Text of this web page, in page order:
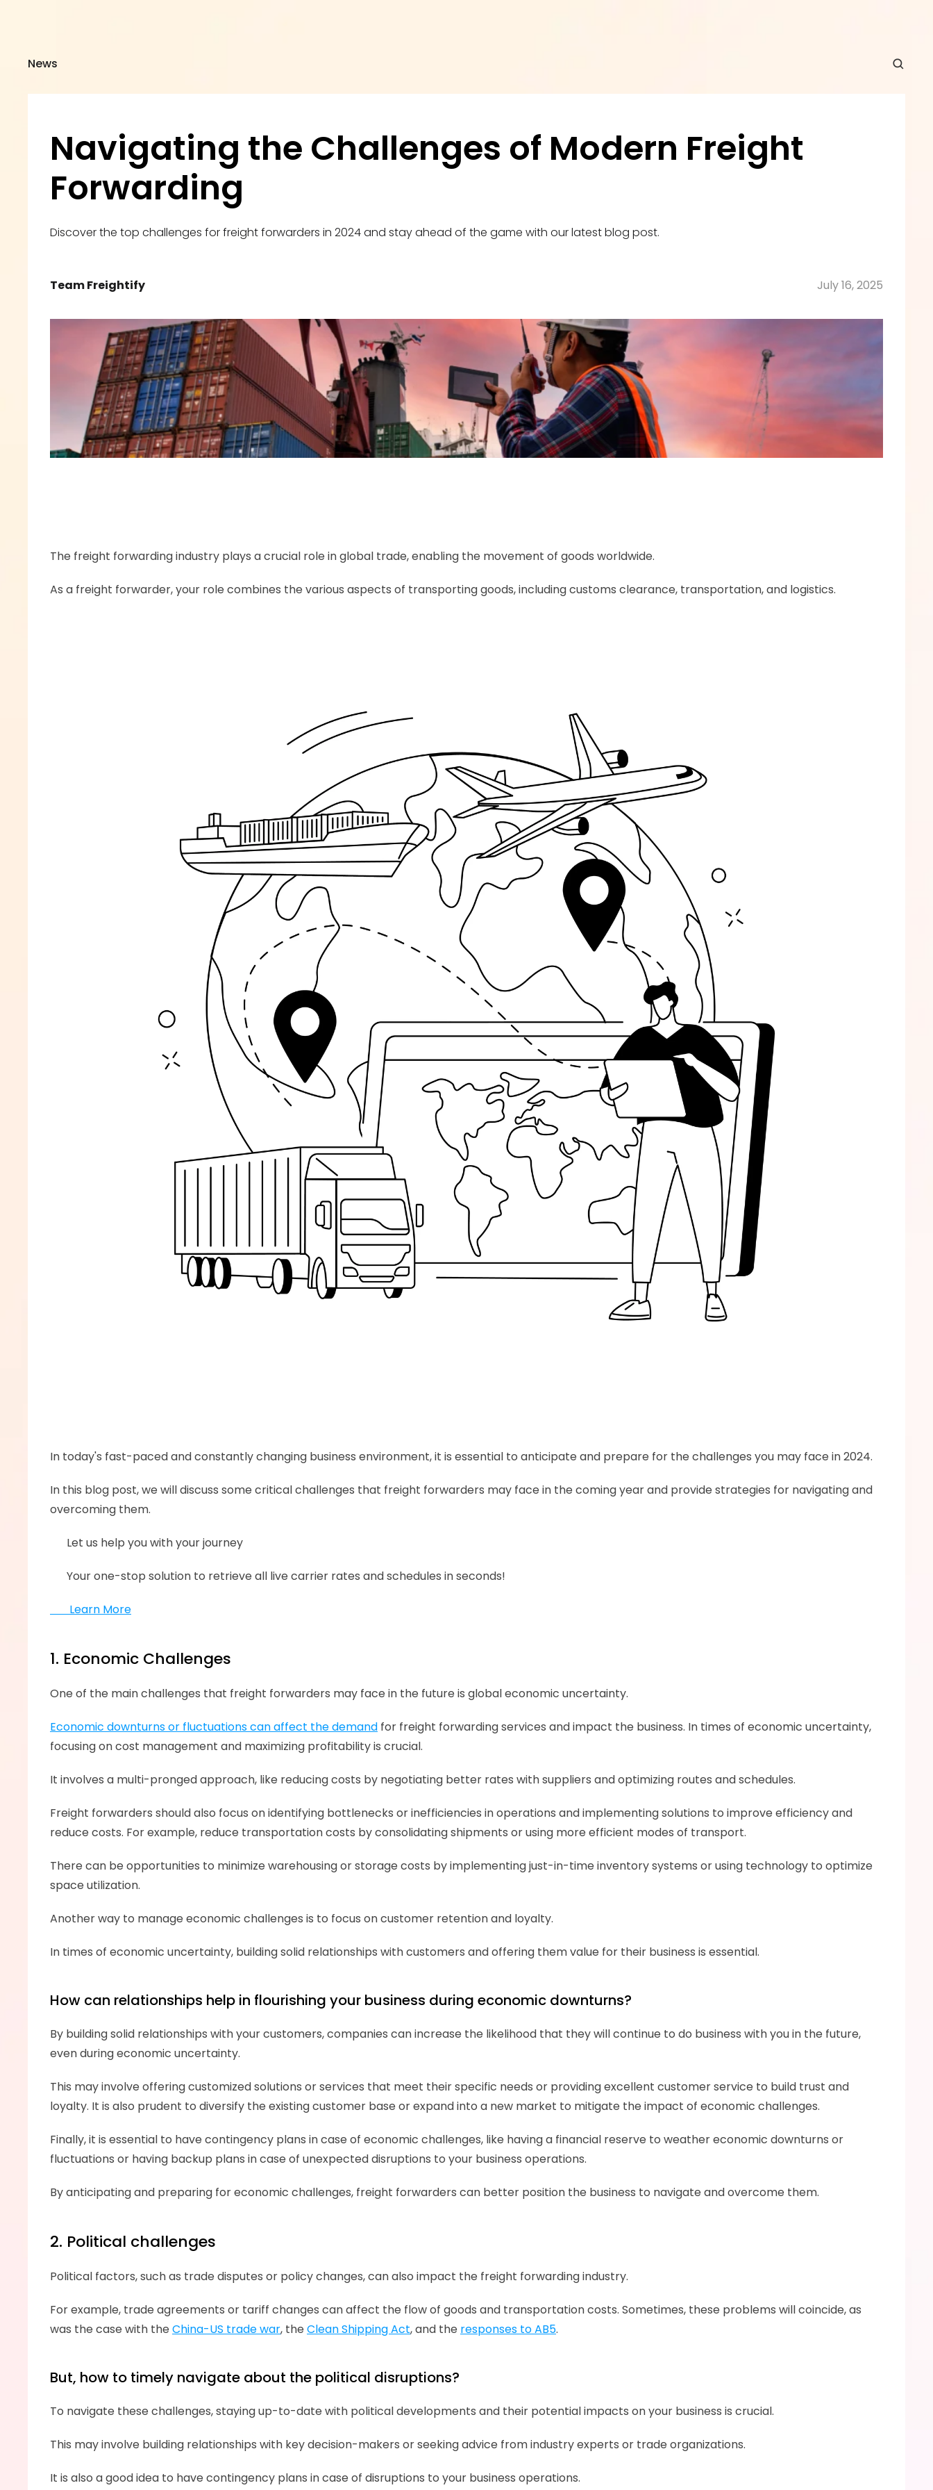
News
Navigating the Challenges of Modern Freight
Forwarding
Discover the top challenges for freight forwarders in 2024 and stay ahead of the game with our latest blog post.
Team Freightify July 16, 2025
The freight forwarding industry plays a crucial role in global trade, enabling the movement of goods worldwide.
As a freight forwarder, your role combines the various aspects of transporting goods, including customs clearance, transportation, and logistics.
In today's fast-paced and constantly changing business environment, it is essential to anticipate and prepare for the challenges you may face in 2024.
In this blog post, we will discuss some critical challenges that freight forwarders may face in the coming year and provide strategies for navigating and
overcoming them.
      Let us help you with your journey
      ‍Your one-stop solution to retrieve all live carrier rates and schedules in seconds!
       Learn More
1. Economic Challenges
One of the main challenges that freight forwarders may face in the future is global economic uncertainty.
Economic downturns or fluctuations can affect the demand for freight forwarding services and impact the business. In times of economic uncertainty,
focusing on cost management and maximizing profitability is crucial.
It involves a multi-pronged approach, like reducing costs by negotiating better rates with suppliers and optimizing routes and schedules.
Freight forwarders should also focus on identifying bottlenecks or inefficiencies in operations and implementing solutions to improve efficiency and
reduce costs. For example, reduce transportation costs by consolidating shipments or using more efficient modes of transport.
There can be opportunities to minimize warehousing or storage costs by implementing just-in-time inventory systems or using technology to optimize
space utilization.
Another way to manage economic challenges is to focus on customer retention and loyalty.
In times of economic uncertainty, building solid relationships with customers and offering them value for their business is essential.
How can relationships help in flourishing your business during economic downturns?
By building solid relationships with your customers, companies can increase the likelihood that they will continue to do business with you in the future,
even during economic uncertainty.
This may involve offering customized solutions or services that meet their specific needs or providing excellent customer service to build trust and
loyalty. It is also prudent to diversify the existing customer base or expand into a new market to mitigate the impact of economic challenges.
Finally, it is essential to have contingency plans in case of economic challenges, like having a financial reserve to weather economic downturns or
fluctuations or having backup plans in case of unexpected disruptions to your business operations.
By anticipating and preparing for economic challenges, freight forwarders can better position the business to navigate and overcome them.
2. Political challenges
Political factors, such as trade disputes or policy changes, can also impact the freight forwarding industry.
For example, trade agreements or tariff changes can affect the flow of goods and transportation costs. Sometimes, these problems will coincide, as
was the case with the China-US trade war, the Clean Shipping Act, and the responses to AB5.
But, how to timely navigate about the political disruptions?
To navigate these challenges, staying up-to-date with political developments and their potential impacts on your business is crucial.
This may involve building relationships with key decision-makers or seeking advice from industry experts or trade organizations.
It is also a good idea to have contingency plans in case of disruptions to your business operations.